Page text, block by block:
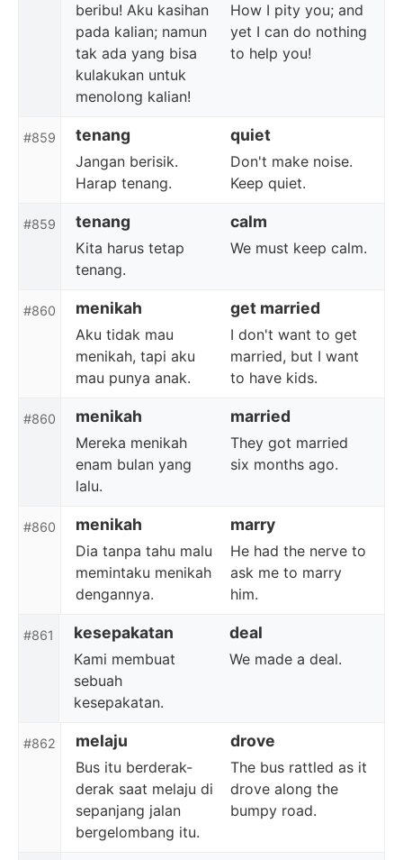
beribu! Aku kasihan
pada kalian; namun
tak ada yang bisa
kulakukan untuk
menolong kalian!
How I pity you; and
yet I can do nothing
to help you!
#859 tenang quiet
Jangan berisik.
Harap tenang.
Don't make noise.
Keep quiet.
#859 tenang calm
Kita harus tetap
tenang.
We must keep calm.
#860 menikah get married
Aku tidak mau
menikah, tapi aku
mau punya anak.
I don't want to get
married, but I want
to have kids.
#860 menikah married
Mereka menikah
enam bulan yang
lalu.
They got married
six months ago.
#860 menikah marry
Dia tanpa tahu malu
memintaku menikah
dengannya.
He had the nerve to
ask me to marry
him.
#861 kesepakatan deal
Kami membuat
sebuah
kesepakatan.
We made a deal.
#862 melaju drove
Bus itu berderak-
derak saat melaju di
sepanjang jalan
bergelombang itu.
The bus rattled as it
drove along the
bumpy road.